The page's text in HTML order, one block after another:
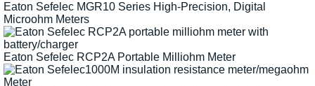
Eaton Sefelec MGR10 Series High-Precision, Digital
Microohm Meters
Eaton Sefelec RCP2A Portable Milliohm Meter